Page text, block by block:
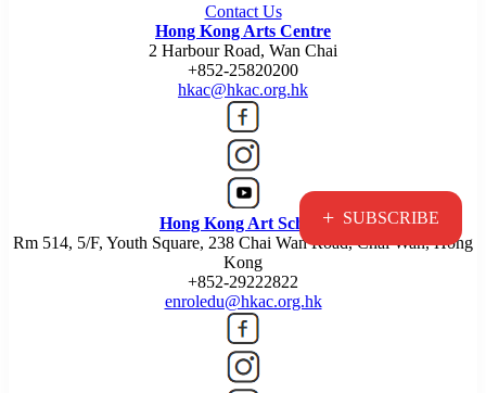
+ SUBSCRIBE
Contact Us
Hong Kong Arts Centre
2 Harbour Road, Wan Chai
+852-25820200
hkac@hkac.org.hk
Hong Kong Art School
Rm 514, 5/F, Youth Square, 238 Chai Wan Road, Chai Wan, Hong
Kong
+852-29222822
enroledu@hkac.org.hk